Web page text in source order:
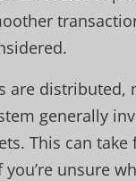
are distributed,
generally
This can take
unsure